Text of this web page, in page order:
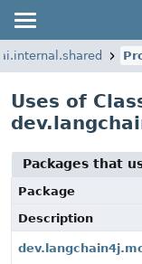
Uses of
Packages that
Package
Description